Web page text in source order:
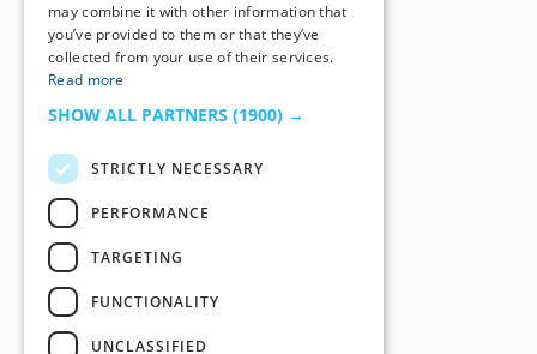
may combine it with other information that
you’ve provided to them or that they’ve
collected from your use of their services.
Read more
SHOW ALL PARTNERS (1900) →
STRICTLY NECESSARY
PERFORMANCE
TARGETING
FUNCTIONALITY
UNCLASSIFIED